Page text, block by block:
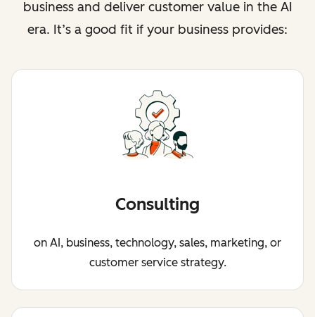
business and deliver customer value in the AI
era. It’s a good fit if your business provides:
Consulting
on AI, business, technology, sales, marketing, or
customer service strategy.